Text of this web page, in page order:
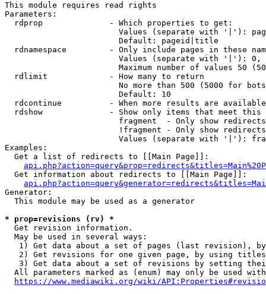
This module requires read rights
Parameters:
  rdprop              - Which properties to get:
Values (separate with '|'):
                        Default: pageid|title
rdnamespace         - Only include pages in these
Values (separate with '|'):
Maximum number of values 50
  rdlimit             - How many to return
No more than 500 (5000 for
                        Default: 10
rdcontinue          - When more results are
rdshow              - Show only items that meet this
fragment  - Only show
!fragment - Only show
Values (separate with '|'):
Examples:
  Get a list of redirects to [[Main Page]]:
  Get information about redirects to [[Main Page]]:
Generator:
  This module may be used as a generator
* prop=revisions (rv) *
  Get revision information.
  May be used in several ways:
1) Get data about a set of pages (last revision),
2) Get revisions for one given page, by using
3) Get data about a set of revisions by setting
All parameters marked as (enum) may only be used
https://www.mediawiki.org/wiki/